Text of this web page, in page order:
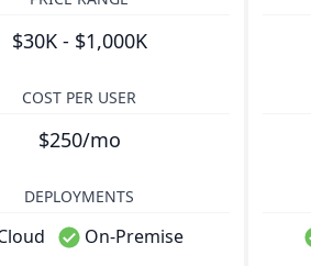
$30K - $1,000K
COST PER USER
$250/mo
DEPLOYMENTS
On-Premise